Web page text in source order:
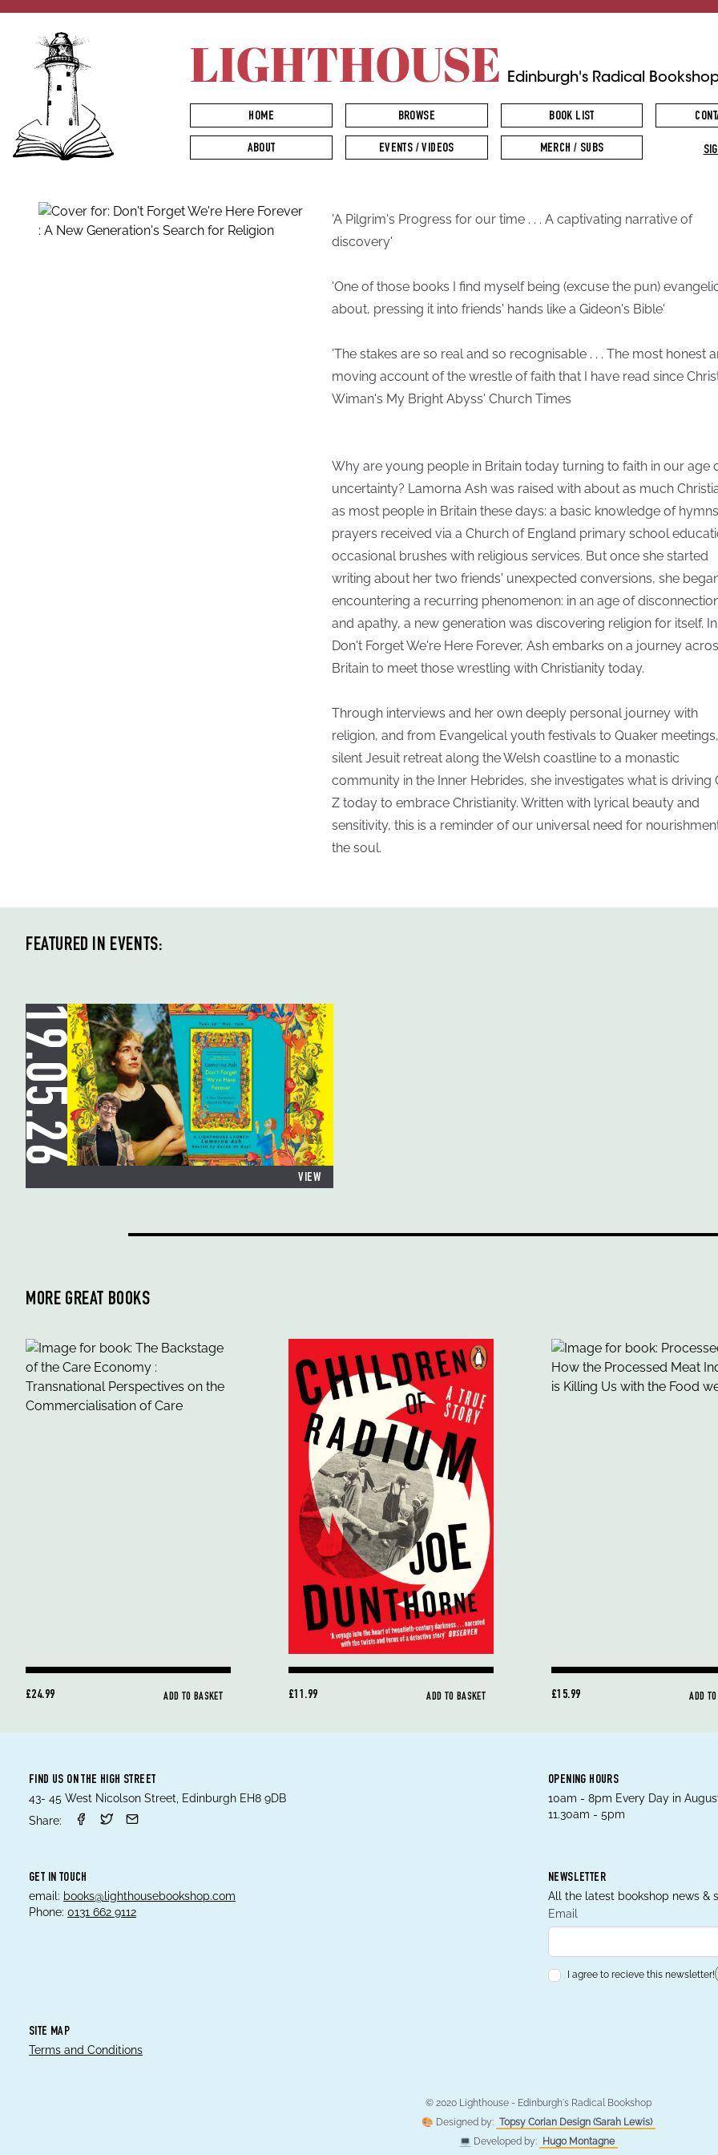
LIGHTHOUSE Edinburgh's Radical
HOME BROWSE BOOK LIST
ABOUT EVENTS / VIDEOS MERCH / SUBS
'A Pilgrim's Progress for our time . . . A captivating narrative of
discovery'
'One of those books I find myself being (excuse the pun)
about, pressing it into friends' hands like a Gideon's Bible'
'The stakes are so real and so recognisable . . . The most honest
moving account of the wrestle of faith that I have read since
Wiman's My Bright Abyss' Church Times
Why are young people in Britain today turning to faith in our age
uncertainty? Lamorna Ash was raised with about as much
as most people in Britain these days: a basic knowledge of
prayers received via a Church of England primary school
occasional brushes with religious services. But once she started
writing about her two friends' unexpected conversions, she
encountering a recurring phenomenon: in an age of
and apathy, a new generation was discovering religion for itself. In
Don't Forget We're Here Forever, Ash embarks on a journey
Britain to meet those wrestling with Christianity today.
Through interviews and her own deeply personal journey with
religion, and from Evangelical youth festivals to Quaker
silent Jesuit retreat along the Welsh coastline to a monastic
community in the Inner Hebrides, she investigates what is driving
Z today to embrace Christianity. Written with lyrical beauty and
sensitivity, this is a reminder of our universal need for
the soul.
FEATURED IN EVENTS:
19.05.26
VIEW
MORE GREAT BOOKS
£24.99 ADD TO BASKET £11.99 ADD TO BASKET £15.99 ADD
FIND US ON THE HIGH STREET
43- 45 West Nicolson Street, Edinburgh EH8 9DB
Share:
OPENING HOURS
10am - 8pm Every Day in
11.30am - 5pm
GET IN TOUCH
email: books@lighthousebookshop.com
Phone: 0131 662 9112
NEWSLETTER
All the latest bookshop news &
Email
I agree to recieve this newsletter!
SITE MAP
Terms and Conditions
© 2020 Lighthouse - Edinburgh's Radical Bookshop
🎨 Designed by: Topsy Corian Design (Sarah Lewis)
💻 Developed by: Hugo Montagne